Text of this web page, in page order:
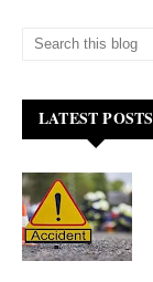
LATEST POSTS